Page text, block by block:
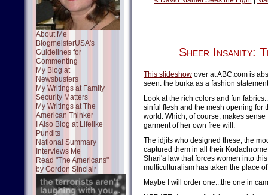
About Me
BlogmeisterUSA's
Guidelines for
Commenting
My Blog at
Newsbusters
My Writings at Family
Security Matters
My Writings at The
American Thinker
I Also Blog at Lifelike
Pundits
National Summary
Interviews Me
Read "The Americans"
by Gordon Sinclair
Sheer Insanity:
This slideshow over at ABC.com is
seen: the burka as a fashion
Look at the rich colors and fun
sinful flesh and the mesh opening for
world. Which, of course, makes
garment of her own free will.
The idjits who designed these, the
captured them in all their
Shari'a law that forces women into
multiculturalism has taken the place
Maybe I will order one...the one in